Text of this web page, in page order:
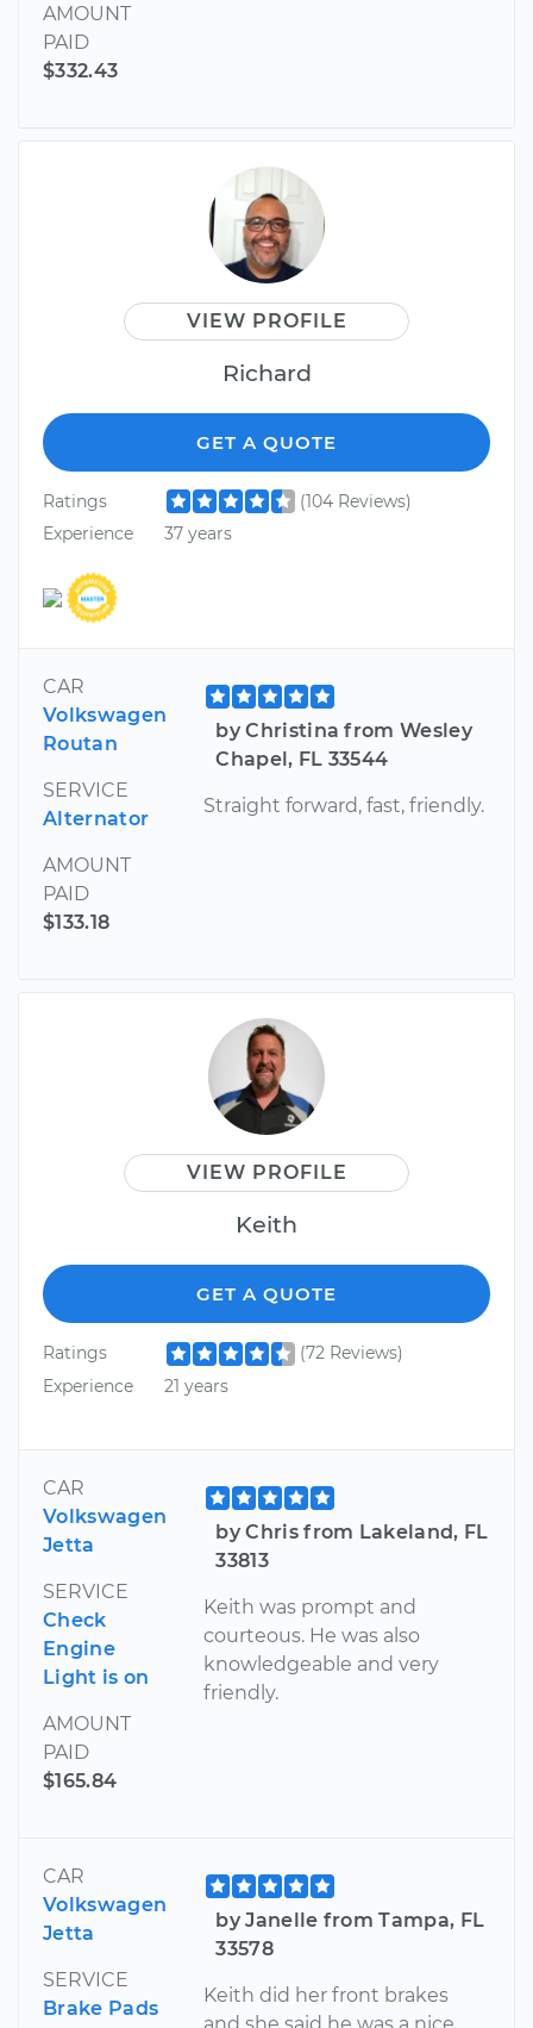
AMOUNT
PAID
$332.43
VIEW PROFILE
Richard
GET A QUOTE
Ratings
(104 Reviews)
Experience
37 years
CAR
Volkswagen
Routan
SERVICE
Alternator
AMOUNT
PAID
$133.18
by Christina from Wesley
Chapel, FL 33544
Straight forward, fast, friendly.
VIEW PROFILE
Keith
GET A QUOTE
Ratings
(72 Reviews)
Experience
21 years
CAR
Volkswagen
Jetta
SERVICE
Check
Engine
Light is on
AMOUNT
PAID
$165.84
by Chris from Lakeland, FL
33813
Keith was prompt and
courteous. He was also
knowledgeable and very
friendly.
CAR
Volkswagen
Jetta
SERVICE
Brake Pads
by Janelle from Tampa, FL
33578
Keith did her front brakes